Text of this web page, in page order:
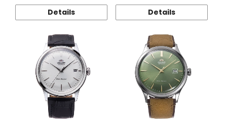
Details Details